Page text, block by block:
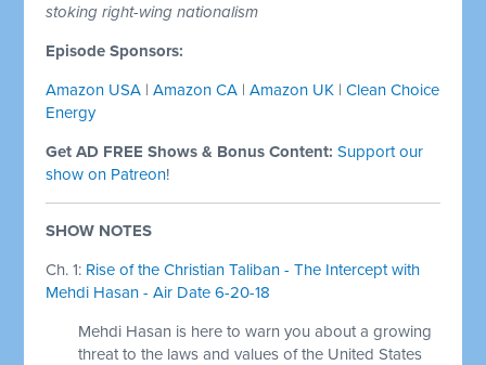
stoking right-wing nationalism
Episode Sponsors:
Amazon USA |Amazon CA |Amazon UK |Clean Choice
Energy
Get AD FREE Shows & Bonus Content:Support our
show on Patreon!
SHOW NOTES
Ch. 1: Rise of the Christian Taliban - The Intercept with
Mehdi Hasan - Air Date 6-20-18
Mehdi Hasan is here to warn you about a growing
threat to the laws and values of the United States